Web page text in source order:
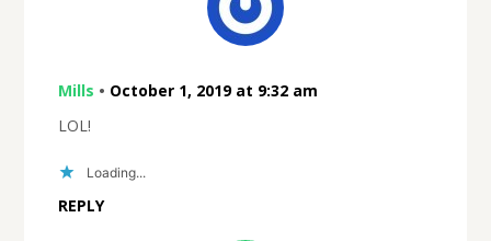
Mills • October 1, 2019 at 9:32 am
LOL!
Loading...
REPLY